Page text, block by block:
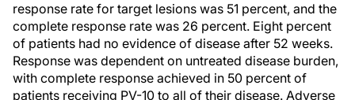
response rate for target lesions was 51 percent, and the
complete response rate was 26 percent. Eight percent
of patients had no evidence of disease after 52 weeks.
Response was dependent on untreated disease burden,
with complete response achieved in 50 percent of
patients receiving PV-10 to all of their disease. Adverse